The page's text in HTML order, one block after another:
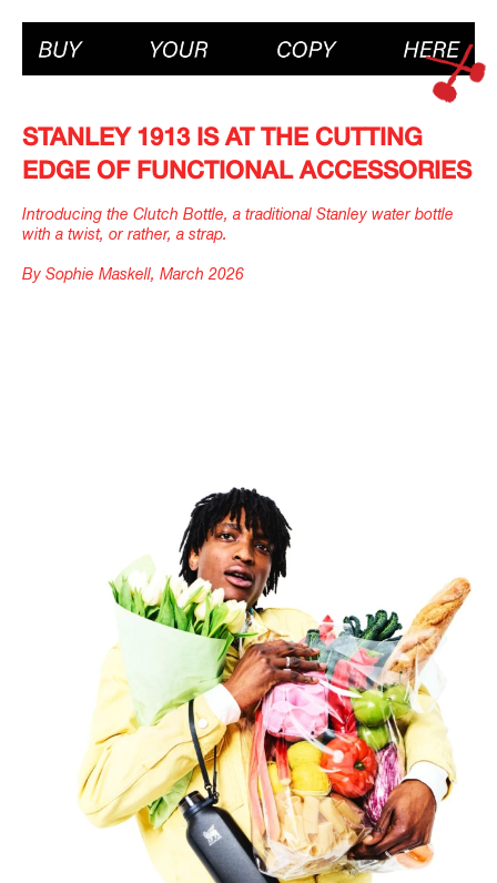
Introducing the Clutch Bottle, a traditional Stanley water bottle
with a twist, or rather, a strap.
By Sophie Maskell, March 2026
STANLEY 1913 IS AT THE CUTTING
EDGE OF FUNCTIONAL ACCESSORIES